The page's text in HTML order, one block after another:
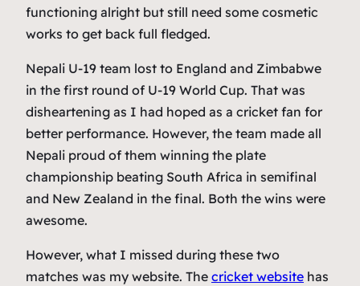
functioning alright but still need some cosmetic
works to get back full fledged.
Nepali U-19 team lost to England and Zimbabwe
in the first round of U-19 World Cup. That was
disheartening as I had hoped as a cricket fan for
better performance. However, the team made all
Nepali proud of them winning the plate
championship beating South Africa in semifinal
and New Zealand in the final. Both the wins were
awesome.
However, what I missed during these two
matches was my website. The cricket website has